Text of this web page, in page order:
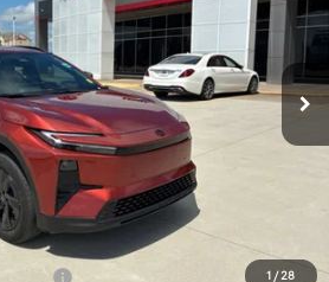
1 /28
17763 Model:2416
Ext. Int.
Less
$39,539
-$2,000